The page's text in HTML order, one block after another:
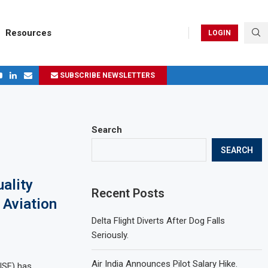
Resources LOGIN
SUBSCRIBE NEWSLETTERS
Aviation
Search
SEARCH
Recent Posts
Delta Flight Diverts After Dog Falls
Seriously.
Air India Announces Pilot Salary Hike.